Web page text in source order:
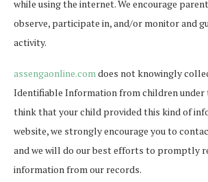
while using the internet. We encourage
observe, participate in, and/or monitor and
activity.
assengaonline.comdoes not knowingly
Identifiable Information from children under
think that your child provided this kind of
website, we strongly encourage you to
and we will do our best efforts to promptly
information from our records.